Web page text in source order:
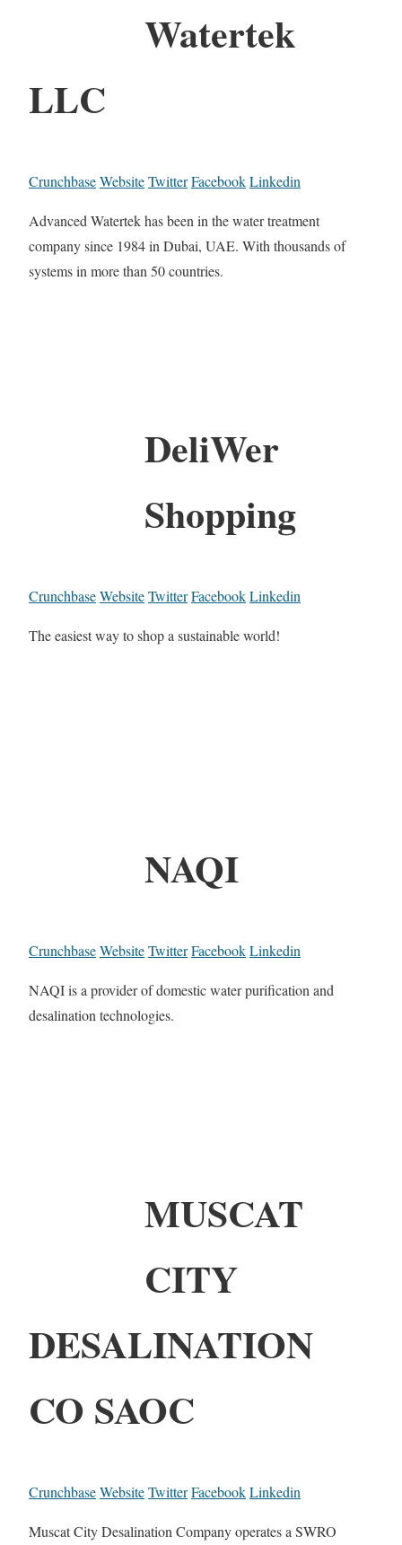
Watertek
LLC
CrunchbaseWebsiteTwitterFacebookLinkedin
Advanced Watertek has been in the water treatment
company since 1984 in Dubai, UAE. With thousands of
systems in more than 50 countries.
DeliWer
Shopping
CrunchbaseWebsiteTwitterFacebookLinkedin
The easiest way to shop a sustainable world!
NAQI
CrunchbaseWebsiteTwitterFacebookLinkedin
NAQI is a provider of domestic water purification and
desalination technologies.
MUSCAT
CITY
DESALINATION
CO SAOC
CrunchbaseWebsiteTwitterFacebookLinkedin
Muscat City Desalination Company operates a SWRO